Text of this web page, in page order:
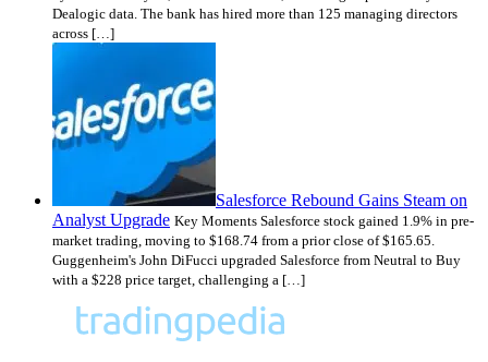
Dealogic data. The bank has hired more than 125 managing directors
across […]
Salesforce Rebound Gains Steam on
Analyst Upgrade Key Moments Salesforce stock gained 1.9% in pre-
market trading, moving to $168.74 from a prior close of $165.65.
Guggenheim's John DiFucci upgraded Salesforce from Neutral to Buy
with a $228 price target, challenging a […]